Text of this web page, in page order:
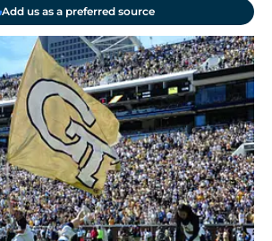
Add us as a preferred source